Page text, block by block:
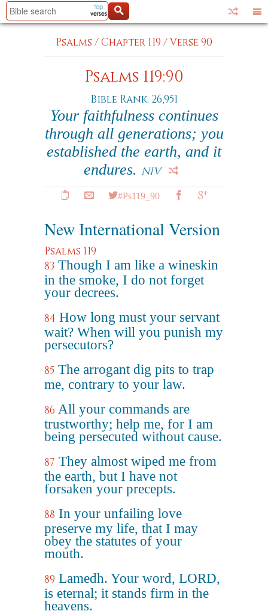
Psalms /Chapter 119 /Verse 90
Psalms 119:90
Bible Rank: 26,951
Your faithfulness continues
through all generations; you
established the earth, and it
endures. NIV
#Ps119_90
New International Version
Psalms 119
83 Though I am like a wineskin
in the smoke, I do not forget
your decrees.
84 How long must your servant
wait? When will you punish my
persecutors?
85 The arrogant dig pits to trap
me, contrary to your law.
86 All your commands are
trustworthy; help me, for I am
being persecuted without cause.
87 They almost wiped me from
the earth, but I have not
forsaken your precepts.
88 In your unfailing love
preserve my life, that I may
obey the statutes of your
mouth.
89 Lamedh. Your word, LORD,
is eternal; it stands firm in the
heavens.